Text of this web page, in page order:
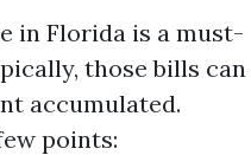
in Florida is a must-
those bills can
accumulated.
points: